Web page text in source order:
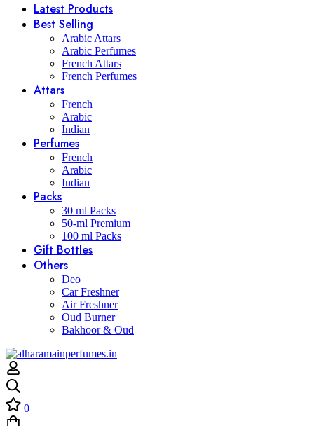
Latest Products
Best Selling
Arabic Attars
Arabic Perfumes
French Attars
French Perfumes
Attars
French
Arabic
Indian
Perfumes
French
Arabic
Indian
Packs
30 ml Packs
50-ml Premium
100 ml Packs
Gift Bottles
Others
Deo
Car Freshner
Air Freshner
Oud Burner
Bakhoor & Oud
0